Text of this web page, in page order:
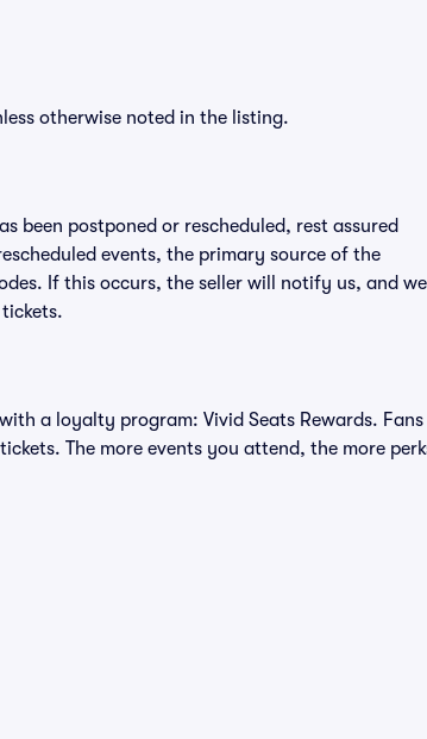
otherwise noted in the listing.
been postponed or rescheduled, rest assured
events, the primary source of the
If this occurs, the seller will notify us, and we
a loyalty program: Vivid Seats Rewards. Fans
The more events you attend, the more